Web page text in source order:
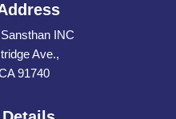
INC
Ave.,
91740